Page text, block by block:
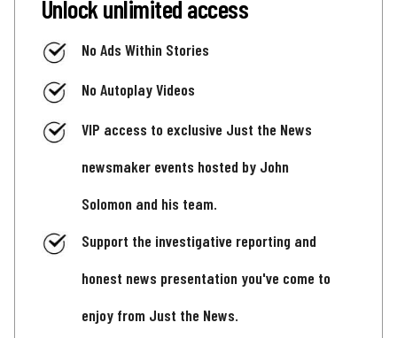
Unlock unlimited access
No Ads Within Stories
No Autoplay Videos
VIP access to exclusive Just the News
newsmaker events hosted by John
Solomon and his team.
Support the investigative reporting and
honest news presentation you've come to
enjoy from Just the News.